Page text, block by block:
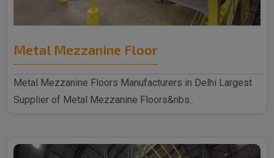
Metal Mezzanine Floor
Metal Mezzanine Floors Manufacturers in Delhi Largest
Supplier of Metal Mezzanine Floors&nbs..